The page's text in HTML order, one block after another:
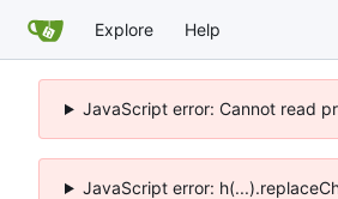
Explore Help
JavaScript error: Cannot read
JavaScript error: